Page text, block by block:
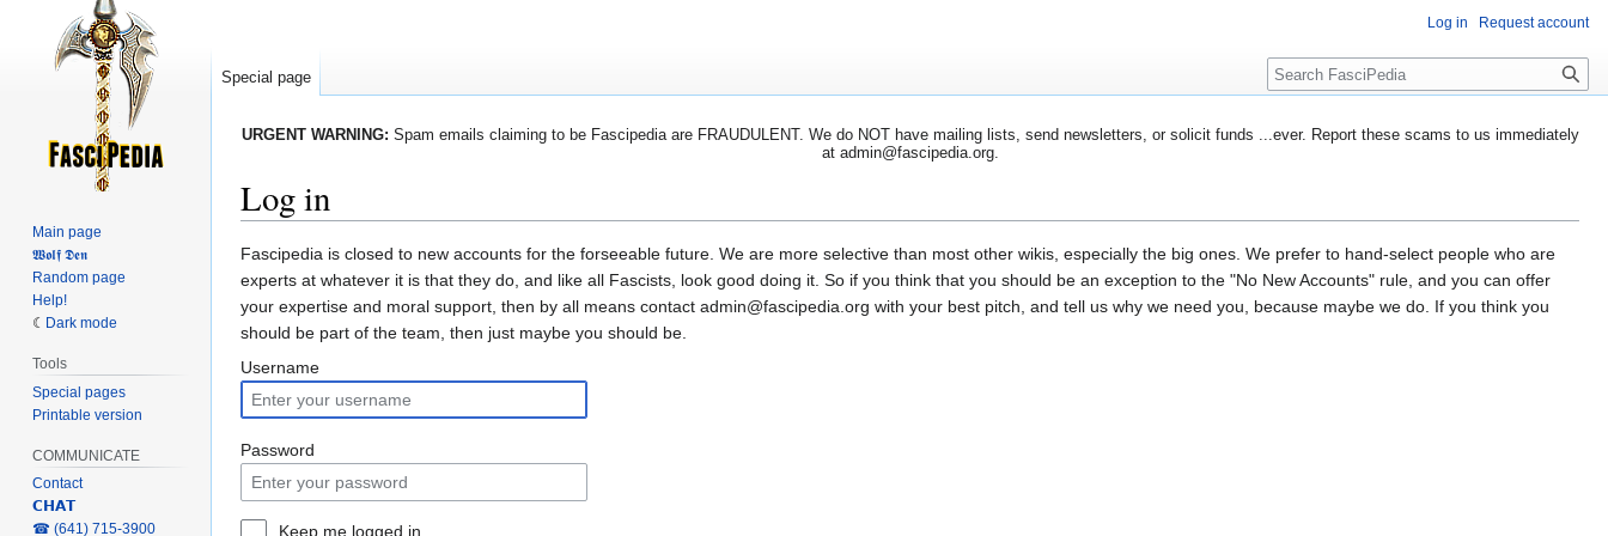
URGENT WARNING: Spam emails claiming to be Fascipedia are FRAUDULENT. We do NOT have mailing lists, send newsletters, or solicit funds ...ever. Report these scams to us immediately
at admin@fascipedia.org.
Log in
Jump
to
navigation
Jump
to
search
Fascipedia is closed to new accounts for the forseeable future. We are more selective than most other wikis, especially the big ones. We prefer to hand-select people who are
experts at whatever it is that they do, and like all Fascists, look good doing it. So if you think that you should be an exception to the "No New Accounts" rule, and you can offer
your expertise and moral support, then by all means contact admin@fascipedia.org with your best pitch, and tell us why we need you, because maybe we do. If you think you
should be part of the team, then just maybe you should be.
Username
Password
Keep me logged in
Log in Request account
Special page Search
Main page
𝖂𝖔𝖑𝖋 𝕯𝖊𝖓
Random page
Help!
Dark mode
Tools
Special pages
Printable version
COMMUNICATE
Contact
𝗖𝗛𝗔𝗧
‎☎ (641) 715-3900